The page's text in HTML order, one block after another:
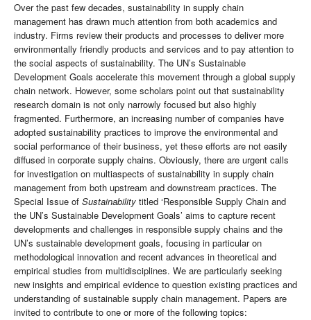
Over the past few decades, sustainability in supply chain
management has drawn much attention from both academics and
industry. Firms review their products and processes to deliver more
environmentally friendly products and services and to pay attention to
the social aspects of sustainability. The UN’s Sustainable
Development Goals accelerate this movement through a global supply
chain network. However, some scholars point out that sustainability
research domain is not only narrowly focused but also highly
fragmented. Furthermore, an increasing number of companies have
adopted sustainability practices to improve the environmental and
social performance of their business, yet these efforts are not easily
diffused in corporate supply chains. Obviously, there are urgent calls
for investigation on multiaspects of sustainability in supply chain
management from both upstream and downstream practices. The
Special Issue of Sustainability titled ‘Responsible Supply Chain and
the UN’s Sustainable Development Goals’ aims to capture recent
developments and challenges in responsible supply chains and the
UN’s sustainable development goals, focusing in particular on
methodological innovation and recent advances in theoretical and
empirical studies from multidisciplines. We are particularly seeking
new insights and empirical evidence to question existing practices and
understanding of sustainable supply chain management. Papers are
invited to contribute to one or more of the following topics: